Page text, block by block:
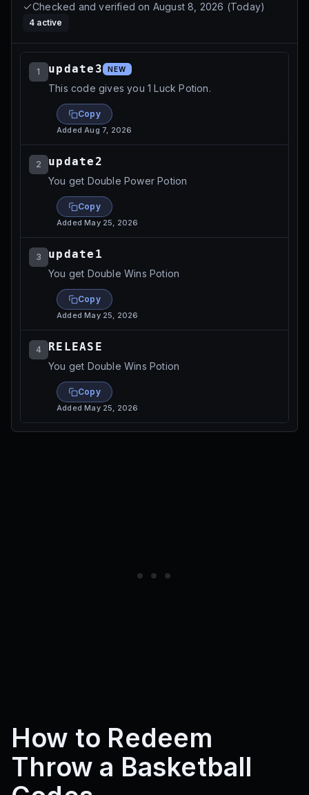
Checked and verified on August 8, 2026 (Today)
4 active
1 update3 NEW
This code gives you 1 Luck Potion.
Copy
AddedAug 7, 2026
2 update2
You get Double Power Potion
Copy
AddedMay 25, 2026
3 update1
You get Double Wins Potion
Copy
AddedMay 25, 2026
4 RELEASE
You get Double Wins Potion
Copy
AddedMay 25, 2026
How to Redeem
Throw a Basketball